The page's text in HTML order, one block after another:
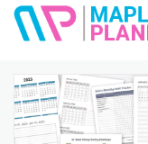
Free Printable